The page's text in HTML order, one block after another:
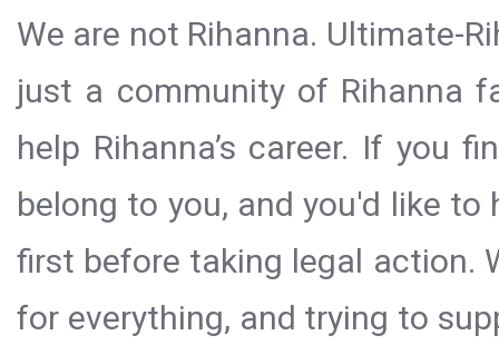
We are not Rihanna. Ultimate-
just a community of Rihanna
help Rihanna’s career. If you
belong to you, and you'd like
first before taking legal action.
for everything, and trying to